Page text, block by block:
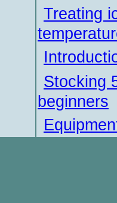
Treating
Stocking
beginners